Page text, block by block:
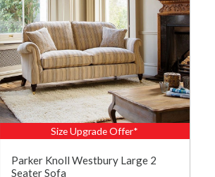
Size Upgrade Offer*
Parker Knoll Westbury Large 2
Seater Sofa